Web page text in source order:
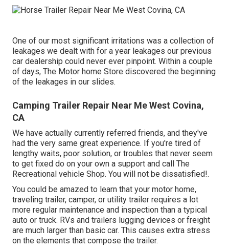
One of our most significant irritations was a collection of
leakages we dealt with for a year leakages our previous
car dealership could never ever pinpoint. Within a couple
of days, The Motor home Store discovered the beginning
of the leakages in our slides.
Camping Trailer Repair Near Me West Covina,
CA
We have actually currently referred friends, and they've
had the very same great experience. If you're tired of
lengthy waits, poor solution, or troubles that never seem
to get fixed do on your own a support and call The
Recreational vehicle Shop. You will not be dissatisfied!.
You could be amazed to learn that your motor home,
traveling trailer, camper, or utility trailer requires a lot
more regular maintenance and inspection than a typical
auto or truck. RVs and trailers lugging devices or freight
are much larger than basic car. This causes extra stress
on the elements that compose the trailer.